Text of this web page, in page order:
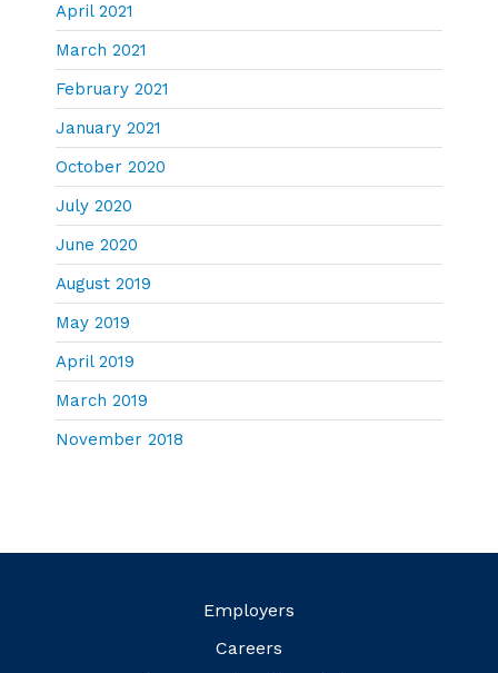
April 2021
March 2021
February 2021
January 2021
October 2020
July 2020
June 2020
August 2019
May 2019
April 2019
March 2019
November 2018
Employers
Careers